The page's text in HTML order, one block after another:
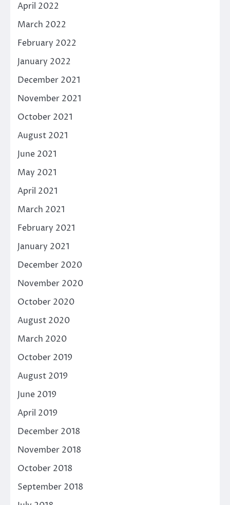
April 2022
March 2022
February 2022
January 2022
December 2021
November 2021
October 2021
August 2021
June 2021
May 2021
April 2021
March 2021
February 2021
January 2021
December 2020
November 2020
October 2020
August 2020
March 2020
October 2019
August 2019
June 2019
April 2019
December 2018
November 2018
October 2018
September 2018